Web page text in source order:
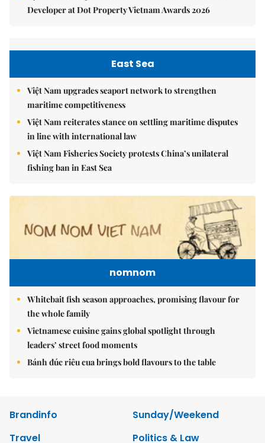
Developer at Dot Property Vietnam Awards 2026
East Sea
Việt Nam upgrades seaport network to strengthen
maritime competitiveness
Việt Nam reiterates stance on settling maritime disputes
in line with international law
Việt Nam Fisheries Society protests China’s unilateral
fishing ban in East Sea
nomnom
Whitebait fish season approaches, promising flavour for
the whole family
Vietnamese cuisine gains global spotlight through
leaders’ street food moments
Bánh đúc riêu cua brings bold flavours to the table
Brandinfo
Sunday/Weekend
Travel
Politics & Law